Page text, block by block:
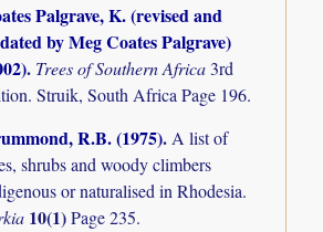
Palgrave, K. (revised and
by Meg Coates Palgrave)
. Trees of Southern Africa 3rd
Struik, South Africa Page 196.
R.B. (1975).A list of
shrubs and woody climbers
or naturalised in Rhodesia.
10(1)Page 235.